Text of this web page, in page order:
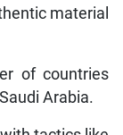
material
of countries
Arabia.